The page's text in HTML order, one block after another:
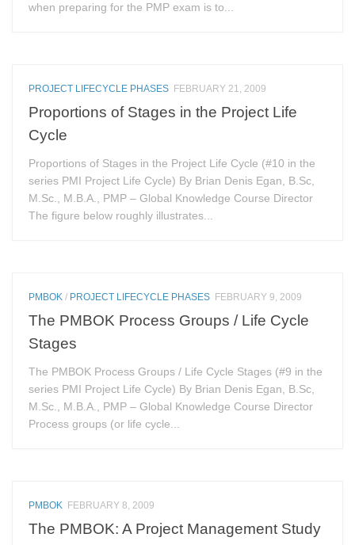
when preparing for the PMP exam is to...
PROJECT LIFECYCLE PHASES FEBRUARY 21, 2009
Proportions of Stages in the Project Life
Cycle
Proportions of Stages in the Project Life Cycle (#10 in the
series PMI Project Life Cycle) By Brian Denis Egan, B.Sc,
M.Sc., M.B.A., PMP – Global Knowledge Course Director
The figure below roughly illustrates...
PMBOK / PROJECT LIFECYCLE PHASES FEBRUARY 9, 2009
The PMBOK Process Groups / Life Cycle
Stages
The PMBOK Process Groups / Life Cycle Stages (#9 in the
series PMI Project Life Cycle) By Brian Denis Egan, B.Sc,
M.Sc., M.B.A., PMP – Global Knowledge Course Director
Process groups (or life cycle...
PMBOK FEBRUARY 8, 2009
The PMBOK: A Project Management Study